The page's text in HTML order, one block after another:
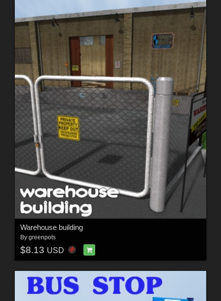
Warehouse building
By greenpots
$8.13 USD